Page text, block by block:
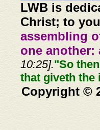
LWB is
Christ; to
assembling
one another:
10:25]."So
that giveth the
Copyright ©